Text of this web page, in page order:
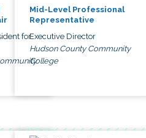
for
Mid-Level Professional
Representative
Executive Director
Hudson County Community
College